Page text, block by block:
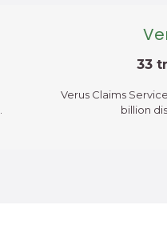
33
Verus Claims
billion